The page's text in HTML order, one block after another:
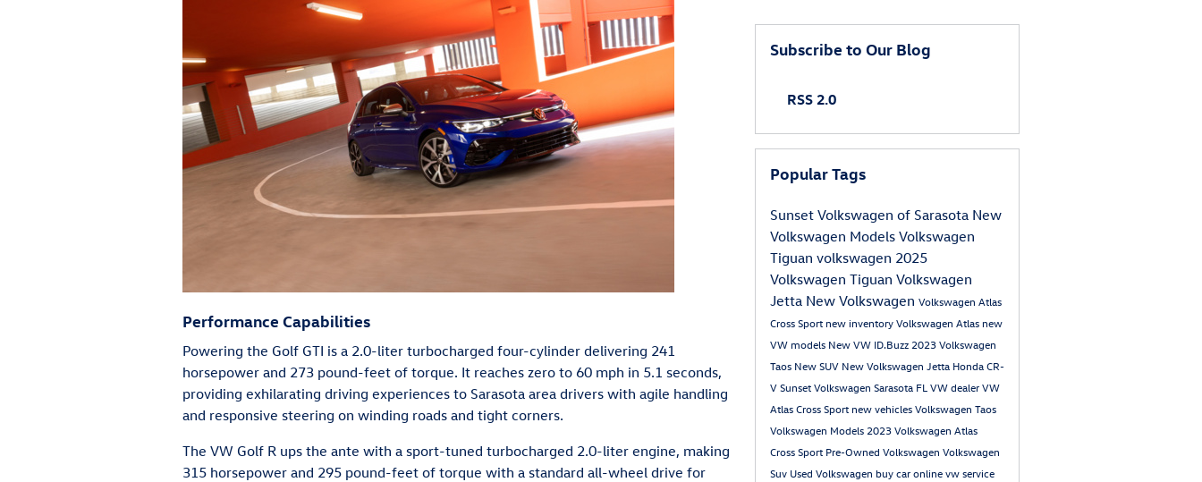
Performance Capabilities
Powering the Golf GTI is a 2.0-liter turbocharged four-cylinder delivering 241
horsepower and 273 pound-feet of torque. It reaches zero to 60 mph in 5.1 seconds,
providing exhilarating driving experiences to Sarasota area drivers with agile handling
and responsive steering on winding roads and tight corners.
The VW Golf R ups the ante with a sport-tuned turbocharged 2.0-liter engine, making
315 horsepower and 295 pound-feet of torque with a standard all-wheel drive for
Subscribe to Our Blog
RSS 2.0
Popular Tags
Sunset Volkswagen of Sarasota New
Volkswagen Models Volkswagen
Tiguan volkswagen 2025
Volkswagen Tiguan Volkswagen
Jetta New Volkswagen Volkswagen Atlas
Cross Sportnew inventoryVolkswagen Atlasnew
VW models New VW ID.Buzz2023 Volkswagen
Taos New SUV New Volkswagen Jetta Honda CR-
VSunset Volkswagen Sarasota FL VW dealerVW
Atlas Cross Sportnew vehiclesVolkswagen Taos
Volkswagen Models2023 Volkswagen Atlas
Cross Sport Pre-Owned Volkswagen Volkswagen
Suv Used Volkswagen buy car onlinevw service